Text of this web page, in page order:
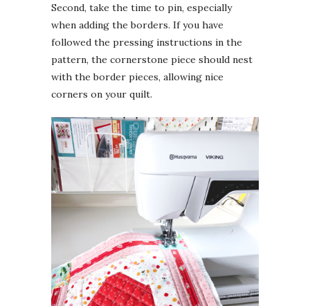
Second, take the time to pin, especially
when adding the borders. If you have
followed the pressing instructions in the
pattern, the cornerstone piece should nest
with the border pieces, allowing nice
corners on your quilt.